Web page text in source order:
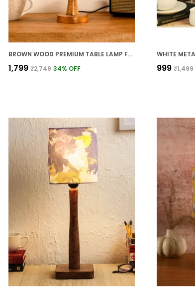
BROWN WOOD PREMIUM TABLE LAMP FOR HOME AND DECOR
₹1,799 ₹2,749 34% OFF ₹999 ₹1,499